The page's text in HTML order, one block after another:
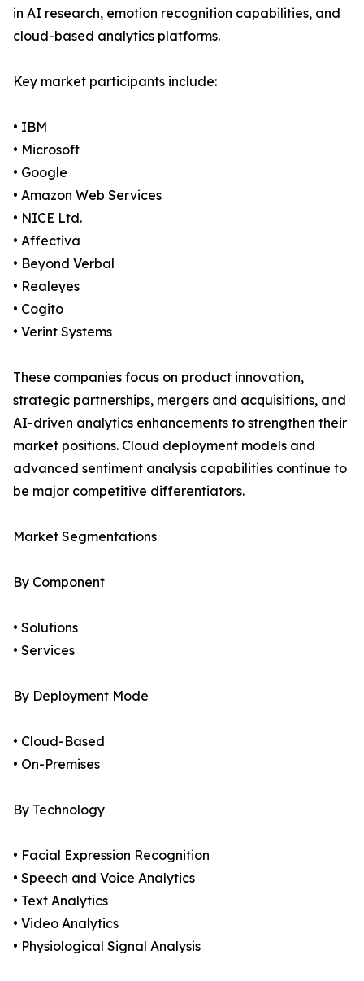
in AI research, emotion recognition capabilities, and
cloud-based analytics platforms.
Key market participants include:
• IBM
• Microsoft
• Google
• Amazon Web Services
• NICE Ltd.
• Affectiva
• Beyond Verbal
• Realeyes
• Cogito
• Verint Systems
These companies focus on product innovation,
strategic partnerships, mergers and acquisitions, and
AI-driven analytics enhancements to strengthen their
market positions. Cloud deployment models and
advanced sentiment analysis capabilities continue to
be major competitive differentiators.
Market Segmentations
By Component
• Solutions
• Services
By Deployment Mode
• Cloud-Based
• On-Premises
By Technology
• Facial Expression Recognition
• Speech and Voice Analytics
• Text Analytics
• Video Analytics
• Physiological Signal Analysis